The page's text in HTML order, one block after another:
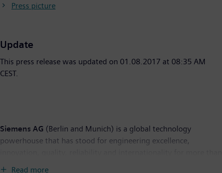
Press picture
Update
This press release was updated on 01.08.2017 at 08:35 AM
CEST.
Siemens AG (Berlin and Munich) is a global technology
powerhouse that has stood for engineering excellence,
165 years. The company is active in more than 200 countries,
Read more